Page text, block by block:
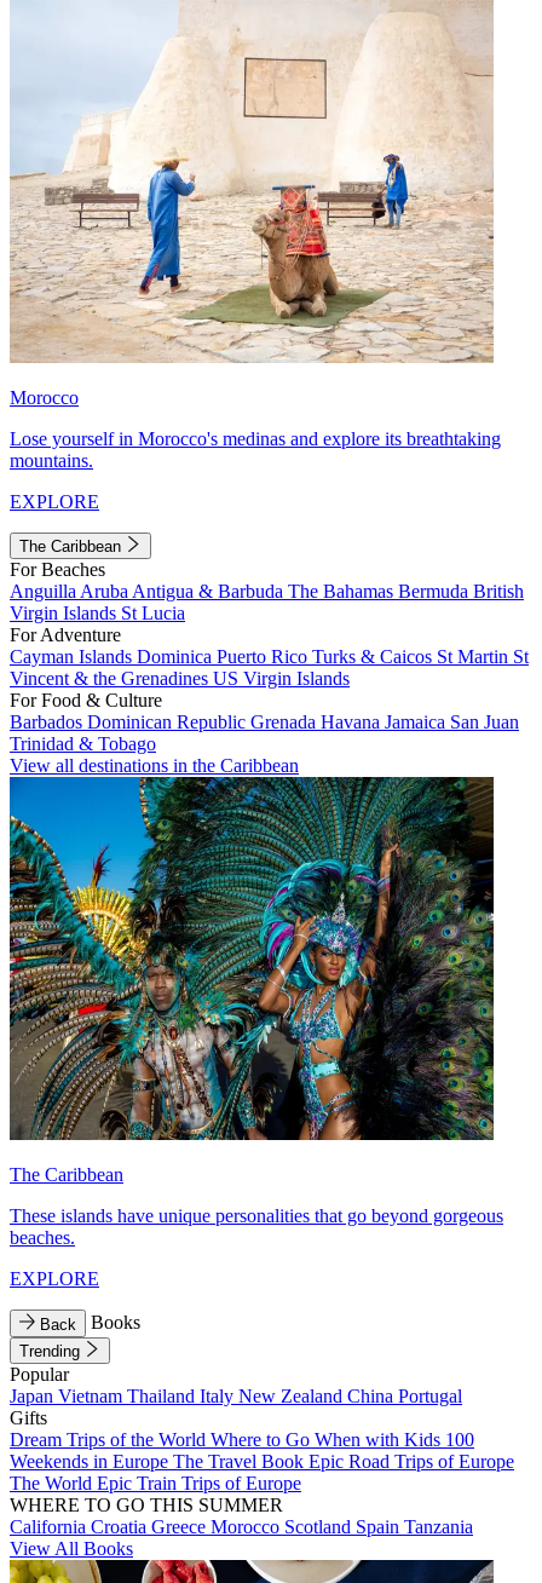
Morocco
Lose yourself in Morocco's medinas and explore its breathtaking
mountains.
EXPLORE
The Caribbean
For Beaches
Anguilla Aruba Antigua & Barbuda The Bahamas Bermuda British
Virgin Islands St Lucia
For Adventure
Cayman Islands Dominica Puerto Rico Turks & Caicos St Martin St
Vincent & the Grenadines US Virgin Islands
For Food & Culture
Barbados Dominican Republic Grenada Havana Jamaica San Juan
Trinidad & Tobago
View all destinations in the Caribbean
The Caribbean
These islands have unique personalities that go beyond gorgeous
beaches.
EXPLORE
Back Books
Trending
Popular
Japan Vietnam Thailand Italy New Zealand China Portugal
Gifts
Dream Trips of the World Where to Go When with Kids 100
Weekends in Europe The Travel Book Epic Road Trips of Europe
The World Epic Train Trips of Europe
WHERE TO GO THIS SUMMER
California Croatia Greece Morocco Scotland Spain Tanzania
View All Books